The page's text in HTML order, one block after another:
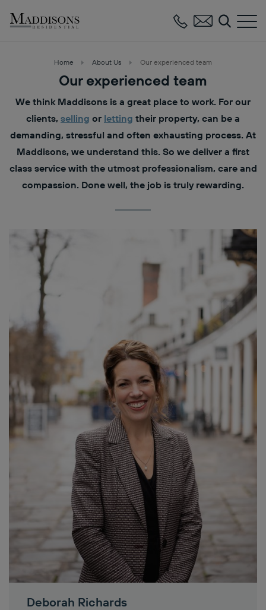
Home About Us Our experienced team
Our experienced team
We think Maddisons is a great place to work. For our
clients, selling or letting their property, can be a
demanding, stressful and often exhausting process. At
Maddisons, we understand this. So we deliver a first
class service with the utmost professionalism, care and
compassion. Done well, the job is truly rewarding.
Deborah Richards